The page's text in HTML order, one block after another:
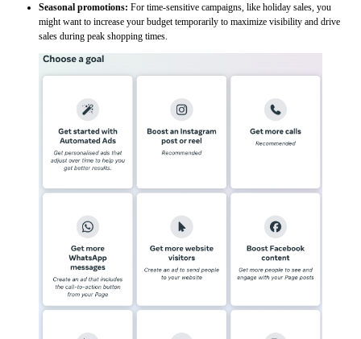
Seasonal promotions: For time-sensitive campaigns, like holiday sales, you
might want to increase your budget temporarily to maximize visibility and drive
sales during peak shopping times.